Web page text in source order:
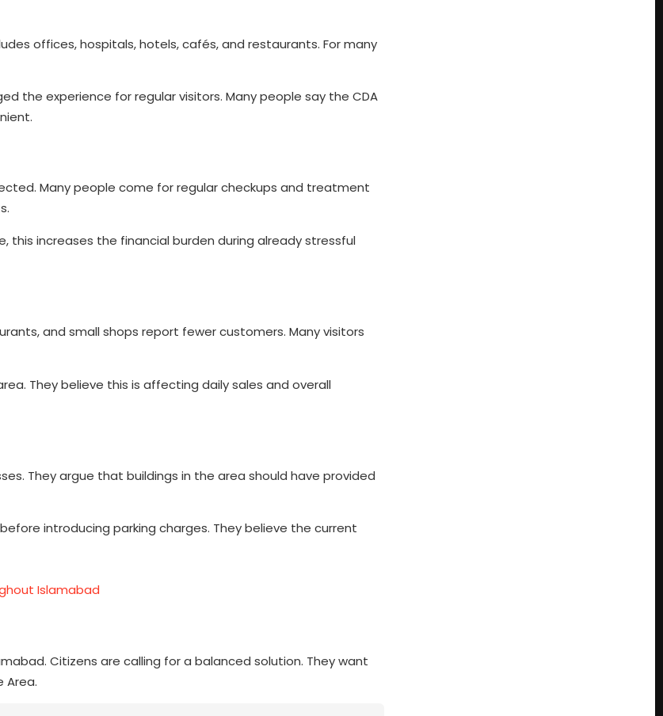
offices, hospitals, hotels, cafés, and restaurants. For many
the experience for regular visitors. Many people say the CDA
Many people come for regular checkups and treatment
increases the financial burden during already stressful
and small shops report fewer customers. Many visitors
They believe this is affecting daily sales and overall
They argue that buildings in the area should have provided
introducing parking charges. They believe the current
Islamabad
Citizens are calling for a balanced solution. They want
Area.